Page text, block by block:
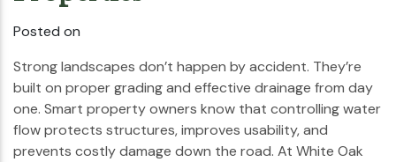
Posted on
Strong landscapes don’t happen by accident. They’re
built on proper grading and effective drainage from day
one. Smart property owners know that controlling water
flow protects structures, improves usability, and
prevents costly damage down the road. At White Oak